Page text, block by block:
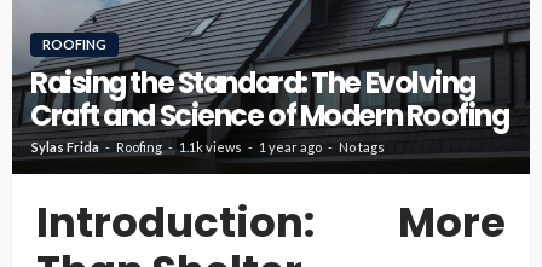
ROOFING
Raising the Standard: The Evolving
Craft and Science of Modern Roofing
Sylas Frida Roofing 1.1k views 1 year ago No tags
Introduction: More